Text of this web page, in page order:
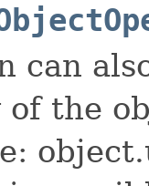
can
the